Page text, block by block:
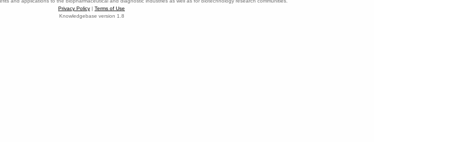
Privacy Policy | Terms of Use
Knowledgebase version 1.8